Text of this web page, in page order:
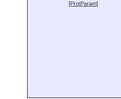
[ProtParam]